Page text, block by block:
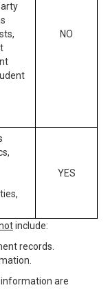
NO
YES
include:
records.
are